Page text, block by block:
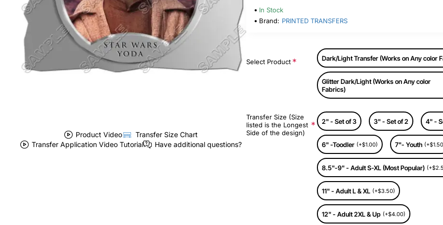
Product Video
Transfer Size Chart
Transfer Application Video Tutorial
Have additional questions?
In Stock
Brand: PRINTED TRANSFERS
Select Product Dark/Light Transfer (Works on Any color
Glitter Dark/Light (Works on Any color
Fabrics)
Transfer Size (Size
listed is the Longest
Side of the design)
2" - Set of 3 3" - Set of 2 4" -
6" -Toodler (+$1.00) 7"- Youth
8.5"-9" - Adult S-XL (Most Popular)
11" - Adult L & XL (+$3.50)
12" - Adult 2XL & Up (+$4.00)